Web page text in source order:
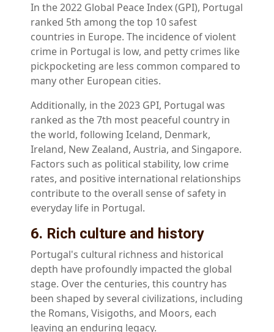
In the 2022 Global Peace Index (GPI), Portugal
ranked 5th among the top 10 safest
countries in Europe. The incidence of violent
crime in Portugal is low, and petty crimes like
pickpocketing are less common compared to
many other European cities.
Additionally, in the 2023 GPI, Portugal was
ranked as the 7th most peaceful country in
the world, following Iceland, Denmark,
Ireland, New Zealand, Austria, and Singapore.
Factors such as political stability, low crime
rates, and positive international relationships
contribute to the overall sense of safety in
everyday life in Portugal.
6. Rich culture and history
Portugal's cultural richness and historical
depth have profoundly impacted the global
stage. Over the centuries, this country has
been shaped by several civilizations, including
the Romans, Visigoths, and Moors, each
leaving an enduring legacy.